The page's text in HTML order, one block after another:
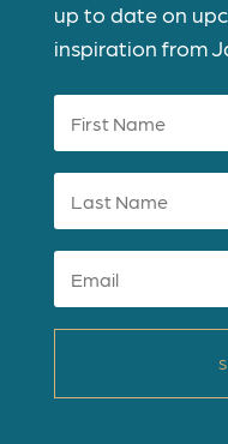
up to date on
inspiration from